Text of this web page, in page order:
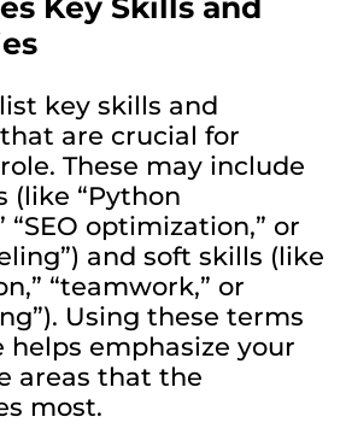
key skills and
are crucial for
These may include
(like “Python
optimization,” or
and soft skills (like
“teamwork,” or
Using these terms
helps emphasize your
areas that the
most.